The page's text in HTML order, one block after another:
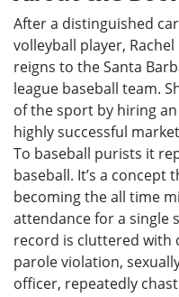
After a distinguished
volleyball player,
reigns to the Santa
league baseball team.
of the sport by hiring
highly successful
To baseball purists it
baseball. It’s a concept
becoming the all time
attendance for a single
record is cluttered with
parole violation,
officer, repeatedly